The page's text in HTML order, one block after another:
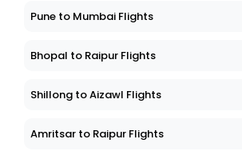
Pune to Mumbai Flights
Bhopal to Raipur Flights
Shillong to Aizawl Flights
Amritsar to Raipur Flights